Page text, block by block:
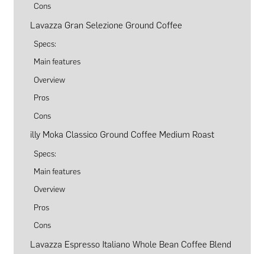
Cons
Lavazza Gran Selezione Ground Coffee
Specs:
Main features
Overview
Pros
Cons
illy Moka Classico Ground Coffee Medium Roast
Specs:
Main features
Overview
Pros
Cons
Lavazza Espresso Italiano Whole Bean Coffee Blend